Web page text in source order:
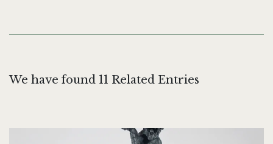
We have found 11 Related Entries